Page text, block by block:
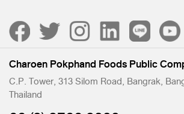
Charoen Pokphand Foods Public
C.P. Tower, 313 Silom Road, Bangrak,
Thailand